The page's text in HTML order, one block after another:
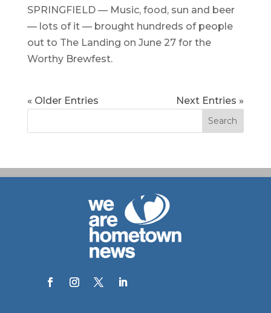
SPRINGFIELD — Music, food, sun and beer
— lots of it — brought hundreds of people
out to The Landing on June 27 for the
Worthy Brewfest.
« Older Entries Next Entries »